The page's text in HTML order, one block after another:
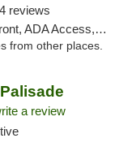
reviews
Access, ATM, Pickup
from other places.
a review